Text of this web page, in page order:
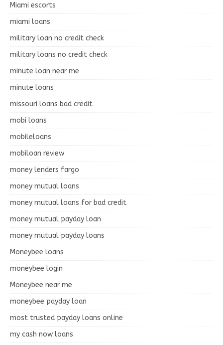
Miami escorts
miami loans
military loan no credit check
military loans no credit check
minute loan near me
minute loans
missouri loans bad credit
mobi loans
mobileloans
mobiloan review
money lenders fargo
money mutual loans
money mutual loans for bad credit
money mutual payday loan
money mutual payday loans
Moneybee loans
moneybee login
Moneybee near me
moneybee payday loan
most trusted payday loans online
my cash now loans